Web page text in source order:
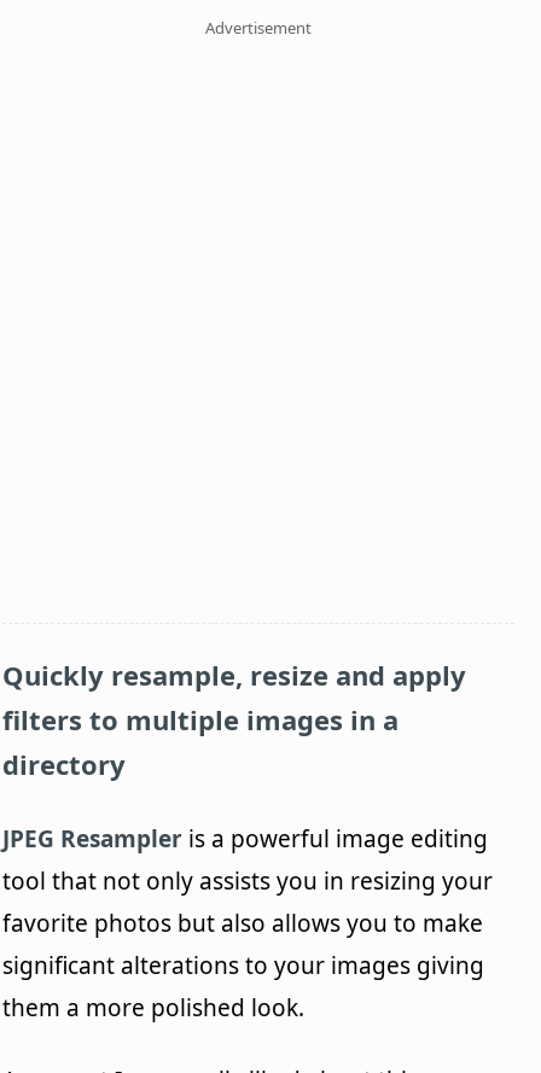
Advertisement
Quickly resample, resize and apply
filters to multiple images in a
directory
JPEG Resampler is a powerful image editing
tool that not only assists you in resizing your
favorite photos but also allows you to make
significant alterations to your images giving
them a more polished look.